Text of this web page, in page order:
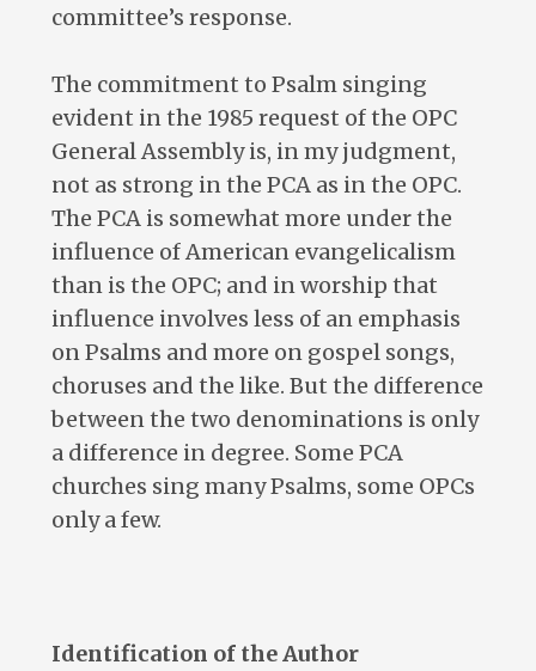
committee’s response.
The commitment to Psalm singing
evident in the 1985 request of the OPC
General Assembly is, in my judgment,
not as strong in the PCA as in the OPC.
The PCA is somewhat more under the
influence of American evangelicalism
than is the OPC; and in worship that
influence involves less of an emphasis
on Psalms and more on gospel songs,
choruses and the like. But the difference
between the two denominations is only
a difference in degree. Some PCA
churches sing many Psalms, some OPCs
only a few.
Identification of the Author